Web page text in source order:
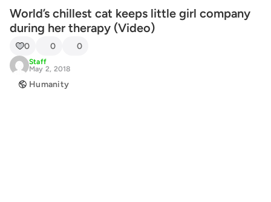
World’s chillest cat keeps little girl company
during her therapy (Video)
0 0 0
Staff
May 2, 2018
Humanity